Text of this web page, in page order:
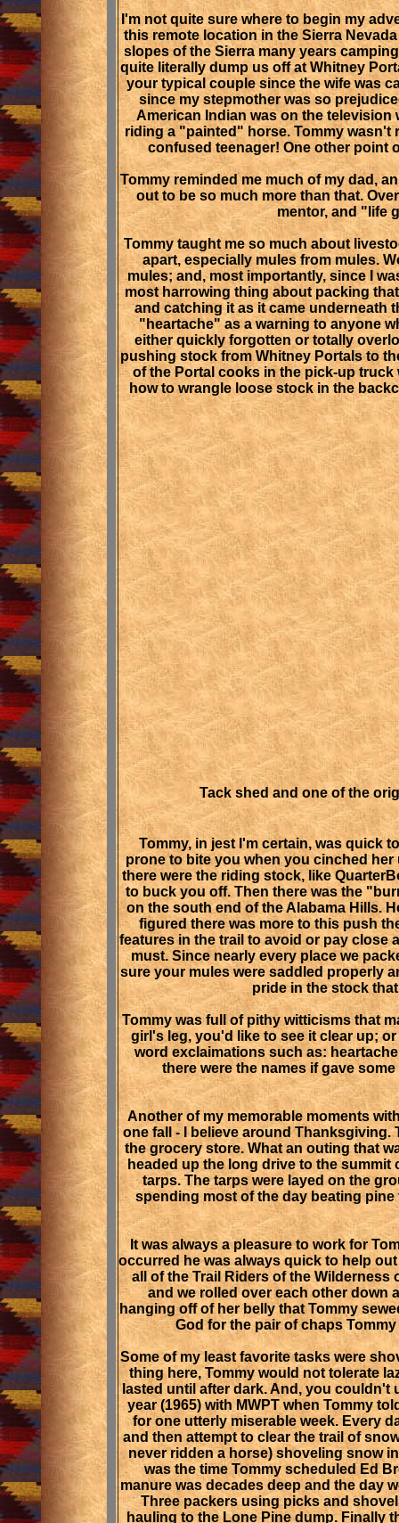
I'm not quite sure where to begin my
this remote location in the Sierra
slopes of the Sierra many years
quite literally dump us off at Whitney
your typical couple since the wife was
since my stepmother was so
American Indian was on the
riding a "painted" horse. Tommy wasn't
confused teenager! One other point
Tommy reminded me much of my dad,
out to be so much more than that.
mentor, and "life
Tommy taught me so much about
apart, especially mules from mules.
mules; and, most importantly, since I
most harrowing thing about packing
and catching it as it came underneath
"heartache" as a warning to anyone
either quickly forgotten or totally
pushing stock from Whitney Portals to
of the Portal cooks in the pick-up
how to wrangle loose stock in the
Tack shed and one of the
Tommy, in jest I'm certain, was quick
prone to bite you when you cinched
there were the riding stock, like
to buck you off. Then there was the
on the south end of the Alabama Hills.
figured there was more to this push
features in the trail to avoid or pay close
must. Since nearly every place we
sure your mules were saddled properly
pride in the stock
Tommy was full of pithy witticisms that
girl's leg, you'd like to see it clear up;
word exclaimations such as:
there were the names if gave
Another of my memorable moments
one fall - I believe around
the grocery store. What an outing that
headed up the long drive to the
tarps. The tarps were layed on the
spending most of the day beating
It was always a pleasure to work for
occurred he was always quick to help
all of the Trail Riders of the
and we rolled over each other down
hanging off of her belly that Tommy
God for the pair of chaps
Some of my least favorite tasks were
thing here, Tommy would not tolerate
lasted until after dark. And, you couldn't
year (1965) with MWPT when Tommy
for one utterly miserable week. Every
and then attempt to clear the trail of
never ridden a horse) shoveling snow
was the time Tommy scheduled Ed
manure was decades deep and the day
Three packers using picks and
hauling to the Lone Pine dump. Finally